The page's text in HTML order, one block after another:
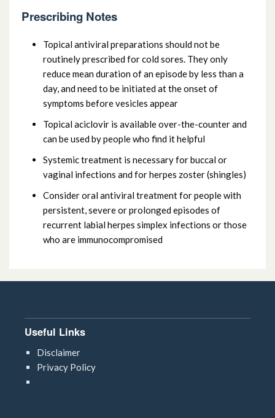
Prescribing Notes
Topical antiviral preparations should not be
routinely prescribed for cold sores. They only
reduce mean duration of an episode by less than a
day, and need to be initiated at the onset of
symptoms before vesicles appear
Topical aciclovir is available over-the-counter and
can be used by people who find it helpful
Systemic treatment is necessary for buccal or
vaginal infections and for herpes zoster (shingles)
Consider oral antiviral treatment for people with
persistent, severe or prolonged episodes of
recurrent labial herpes simplex infections or those
who are immunocompromised
13.10.4 Parasiticidal preparations
Useful Links
Disclaimer
Privacy Policy